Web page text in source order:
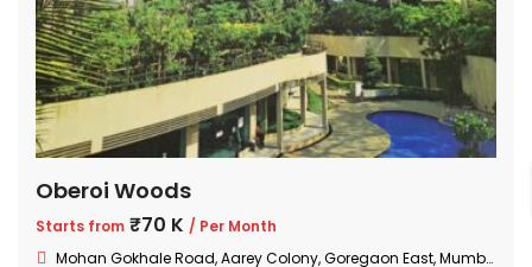
Oberoi Woods
Starts from ₹70 K / Per Month
Mohan Gokhale Road, Aarey Colony, Goregaon East, Mumbai, Maharashtra